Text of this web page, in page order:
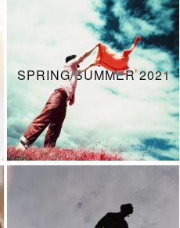
SPRING/SUMMER 2021